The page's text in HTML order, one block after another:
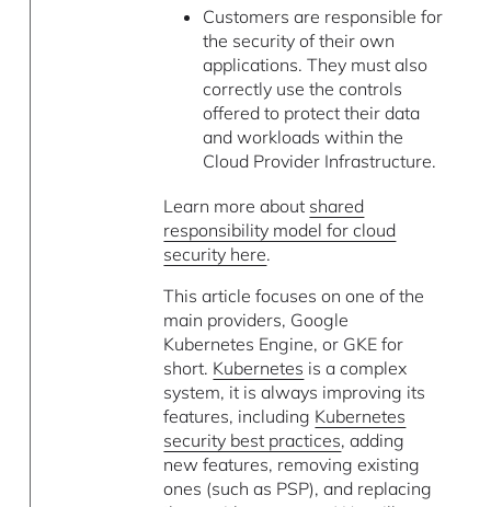
Customers are responsible for
the security of their own
applications. They must also
correctly use the controls
offered to protect their data
and workloads within the
Cloud Provider Infrastructure.
Learn more about shared
responsibility model for cloud
security here.
This article focuses on one of the
main providers, Google
Kubernetes Engine, or GKE for
short. Kubernetes is a complex
system, it is always improving its
features, including Kubernetes
security best practices, adding
new features, removing existing
ones (such as PSP), and replacing